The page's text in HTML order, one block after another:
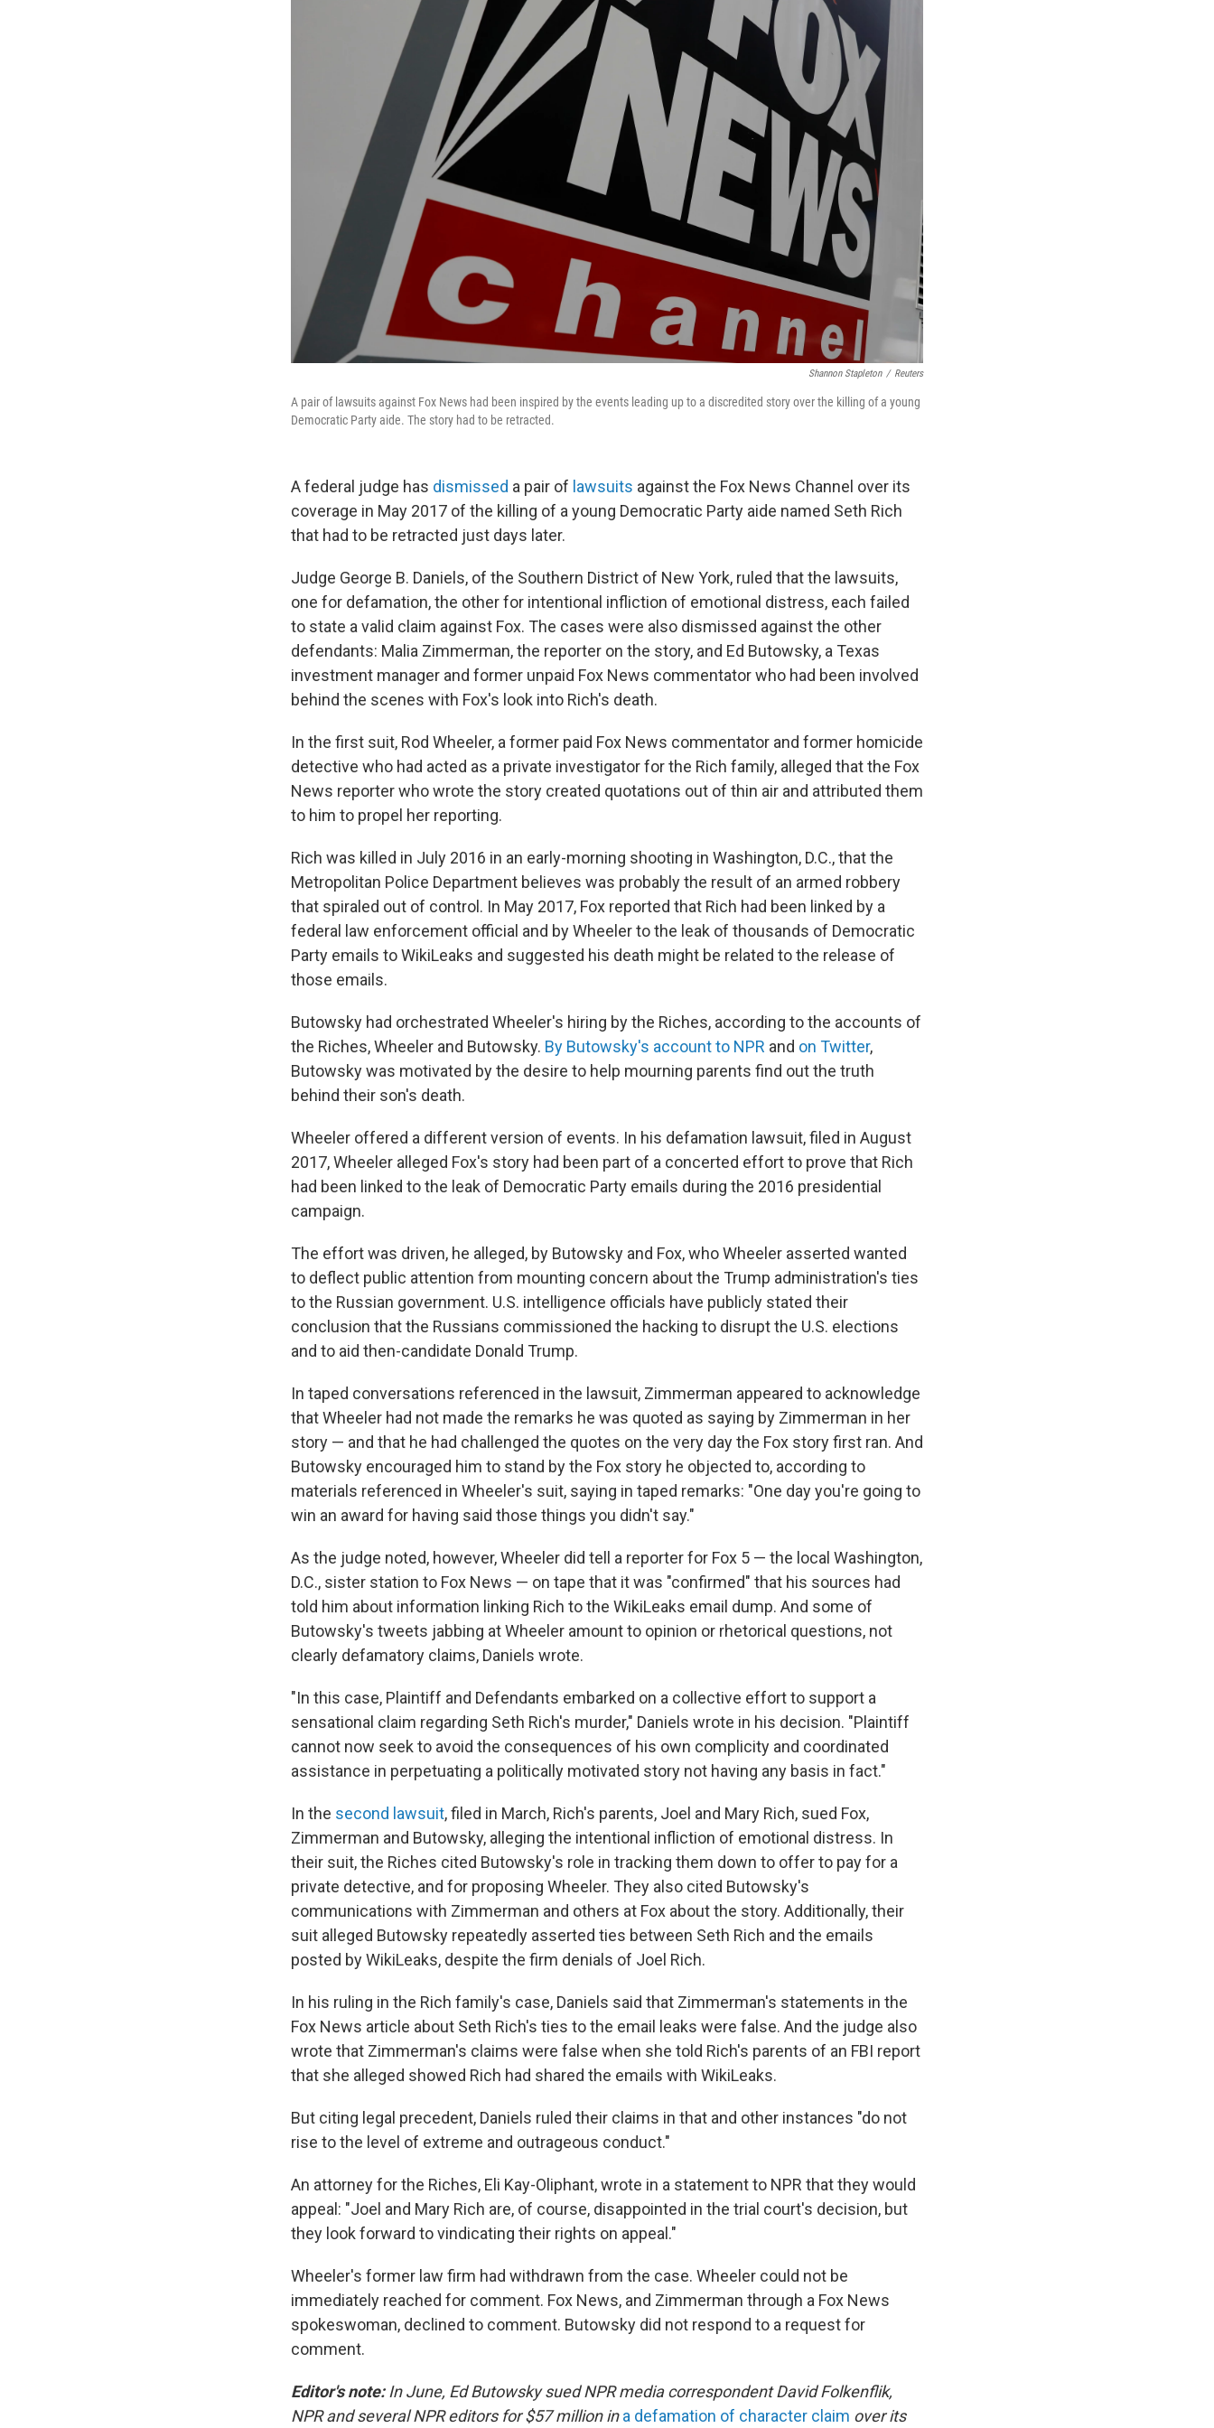
Shannon Stapleton / Reuters
A pair of lawsuits against Fox News had been inspired by the events leading up to a discredited story over the killing of a young
Democratic Party aide. The story had to be retracted.
A federal judge has dismissed a pair of lawsuits against the Fox News Channel over its
coverage in May 2017 of the killing of a young Democratic Party aide named Seth Rich
that had to be retracted just days later.
Judge George B. Daniels, of the Southern District of New York, ruled that the lawsuits,
one for defamation, the other for intentional infliction of emotional distress, each failed
to state a valid claim against Fox. The cases were also dismissed against the other
defendants: Malia Zimmerman, the reporter on the story, and Ed Butowsky, a Texas
investment manager and former unpaid Fox News commentator who had been involved
behind the scenes with Fox's look into Rich's death.
In the first suit, Rod Wheeler, a former paid Fox News commentator and former homicide
detective who had acted as a private investigator for the Rich family, alleged that the Fox
News reporter who wrote the story created quotations out of thin air and attributed them
to him to propel her reporting.
Rich was killed in July 2016 in an early-morning shooting in Washington, D.C., that the
Metropolitan Police Department believes was probably the result of an armed robbery
that spiraled out of control. In May 2017, Fox reported that Rich had been linked by a
federal law enforcement official and by Wheeler to the leak of thousands of Democratic
Party emails to WikiLeaks and suggested his death might be related to the release of
those emails.
Butowsky had orchestrated Wheeler's hiring by the Riches, according to the accounts of
the Riches, Wheeler and Butowsky. By Butowsky's account to NPR and on Twitter,
Butowsky was motivated by the desire to help mourning parents find out the truth
behind their son's death.
Wheeler offered a different version of events. In his defamation lawsuit, filed in August
2017, Wheeler alleged Fox's story had been part of a concerted effort to prove that Rich
had been linked to the leak of Democratic Party emails during the 2016 presidential
campaign.
The effort was driven, he alleged, by Butowsky and Fox, who Wheeler asserted wanted
to deflect public attention from mounting concern about the Trump administration's ties
to the Russian government. U.S. intelligence officials have publicly stated their
conclusion that the Russians commissioned the hacking to disrupt the U.S. elections
and to aid then-candidate Donald Trump.
In taped conversations referenced in the lawsuit, Zimmerman appeared to acknowledge
that Wheeler had not made the remarks he was quoted as saying by Zimmerman in her
story — and that he had challenged the quotes on the very day the Fox story first ran. And
Butowsky encouraged him to stand by the Fox story he objected to, according to
materials referenced in Wheeler's suit, saying in taped remarks: "One day you're going to
win an award for having said those things you didn't say."
As the judge noted, however, Wheeler did tell a reporter for Fox 5 — the local Washington,
D.C., sister station to Fox News — on tape that it was "confirmed" that his sources had
told him about information linking Rich to the WikiLeaks email dump. And some of
Butowsky's tweets jabbing at Wheeler amount to opinion or rhetorical questions, not
clearly defamatory claims, Daniels wrote.
"In this case, Plaintiff and Defendants embarked on a collective effort to support a
sensational claim regarding Seth Rich's murder," Daniels wrote in his decision. "Plaintiff
cannot now seek to avoid the consequences of his own complicity and coordinated
assistance in perpetuating a politically motivated story not having any basis in fact."
In the second lawsuit, filed in March, Rich's parents, Joel and Mary Rich, sued Fox,
Zimmerman and Butowsky, alleging the intentional infliction of emotional distress. In
their suit, the Riches cited Butowsky's role in tracking them down to offer to pay for a
private detective, and for proposing Wheeler. They also cited Butowsky's
communications with Zimmerman and others at Fox about the story. Additionally, their
suit alleged Butowsky repeatedly asserted ties between Seth Rich and the emails
posted by WikiLeaks, despite the firm denials of Joel Rich.
In his ruling in the Rich family's case, Daniels said that Zimmerman's statements in the
Fox News article about Seth Rich's ties to the email leaks were false. And the judge also
wrote that Zimmerman's claims were false when she told Rich's parents of an FBI report
that she alleged showed Rich had shared the emails with WikiLeaks.
But citing legal precedent, Daniels ruled their claims in that and other instances "do not
rise to the level of extreme and outrageous conduct."
An attorney for the Riches, Eli Kay-Oliphant, wrote in a statement to NPR that they would
appeal: "Joel and Mary Rich are, of course, disappointed in the trial court's decision, but
they look forward to vindicating their rights on appeal."
Wheeler's former law firm had withdrawn from the case. Wheeler could not be
immediately reached for comment. Fox News, and Zimmerman through a Fox News
spokeswoman, declined to comment. Butowsky did not respond to a request for
comment.
Editor's note:In June, Ed Butowsky sued NPR media correspondent David Folkenflik,
NPR and several NPR editors for $57 million ina defamation of character claim over its